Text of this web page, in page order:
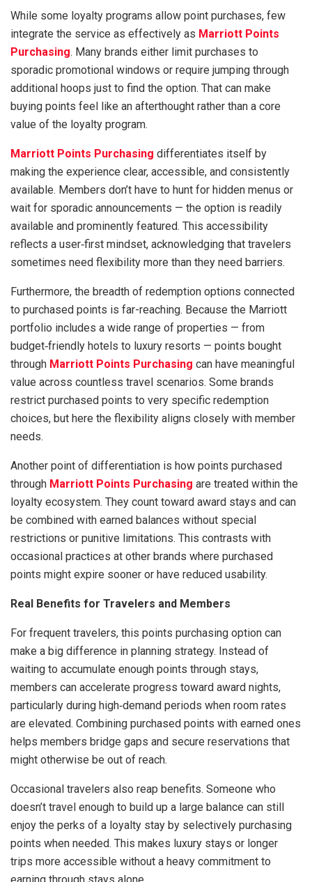
While some loyalty programs allow point purchases, few
integrate the service as effectively as Marriott Points
Purchasing. Many brands either limit purchases to
sporadic promotional windows or require jumping through
additional hoops just to find the option. That can make
buying points feel like an afterthought rather than a core
value of the loyalty program.
Marriott Points Purchasing differentiates itself by
making the experience clear, accessible, and consistently
available. Members don’t have to hunt for hidden menus or
wait for sporadic announcements — the option is readily
available and prominently featured. This accessibility
reflects a user‑first mindset, acknowledging that travelers
sometimes need flexibility more than they need barriers.
Furthermore, the breadth of redemption options connected
to purchased points is far-reaching. Because the Marriott
portfolio includes a wide range of properties — from
budget‑friendly hotels to luxury resorts — points bought
through Marriott Points Purchasing can have meaningful
value across countless travel scenarios. Some brands
restrict purchased points to very specific redemption
choices, but here the flexibility aligns closely with member
needs.
Another point of differentiation is how points purchased
through Marriott Points Purchasing are treated within the
loyalty ecosystem. They count toward award stays and can
be combined with earned balances without special
restrictions or punitive limitations. This contrasts with
occasional practices at other brands where purchased
points might expire sooner or have reduced usability.
Real Benefits for Travelers and Members
For frequent travelers, this points purchasing option can
make a big difference in planning strategy. Instead of
waiting to accumulate enough points through stays,
members can accelerate progress toward award nights,
particularly during high‑demand periods when room rates
are elevated. Combining purchased points with earned ones
helps members bridge gaps and secure reservations that
might otherwise be out of reach.
Occasional travelers also reap benefits. Someone who
doesn’t travel enough to build up a large balance can still
enjoy the perks of a loyalty stay by selectively purchasing
points when needed. This makes luxury stays or longer
trips more accessible without a heavy commitment to